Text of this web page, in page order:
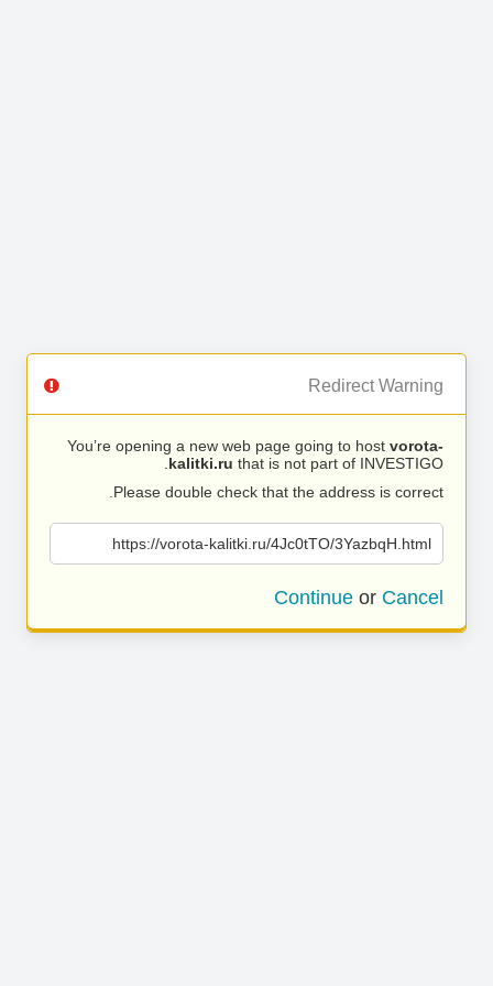
Redirect Warning
You’re opening a new web page going to host vorota-
kalitki.ru that is not part of INVESTIGO.
Please double check that the address is correct.
https://vorota-kalitki.ru/4Jc0tTO/3YazbqH.html
Continue or Cancel